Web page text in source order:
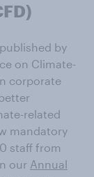
by
on Climate-
corporate
related
mandatory
staff from
our Annual